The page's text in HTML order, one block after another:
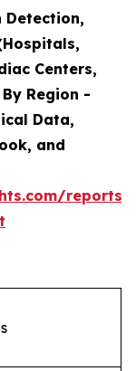
Centers,
Region -
Data,
and
reports/